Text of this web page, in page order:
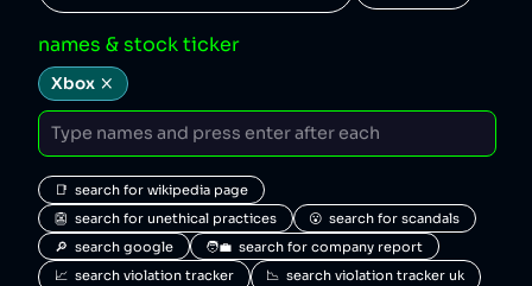
names & stock ticker
Xbox
📑  search for wikipedia page
👺  search for unethical practices
😮  search for scandals
🔎  search google
🧑‍💼  search for company report
📈  search violation tracker
📉  search violation tracker uk